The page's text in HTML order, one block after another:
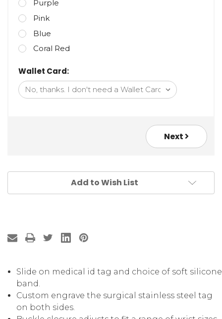
Purple
Pink
Blue
Coral Red
Wallet Card:
Next
Add to Wish List
Slide on medical id tag and choice of soft silicone
band.
Custom engrave the surgical stainless steel tag
on both sides.